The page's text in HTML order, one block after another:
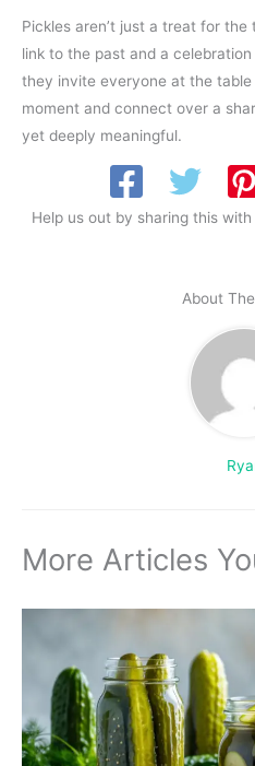
Pickles aren’t just a treat for
link to the past and a
they invite everyone at the
moment and connect over a
yet deeply meaningful.
Help us out by sharing this
About
More Articles